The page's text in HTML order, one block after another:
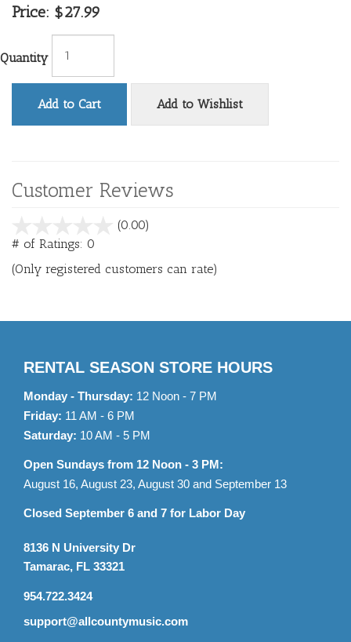
Price: $27.99
Quantity
Add to Cart Add to Wishlist
Customer Reviews
(0.00)
5
# of Ratings: 0
(Only registered customers can rate)
RENTAL SEASON STORE HOURS
Monday - Thursday: 12 Noon - 7 PM
Friday: 11 AM - 6 PM
Saturday: 10 AM - 5 PM
Open Sundays from 12 Noon - 3 PM:
August 16, August 23, August 30 and September 13
Closed September 6 and 7 for Labor Day
8136 N University Dr
Tamarac, FL 33321
954.722.3424
support@allcountymusic.com